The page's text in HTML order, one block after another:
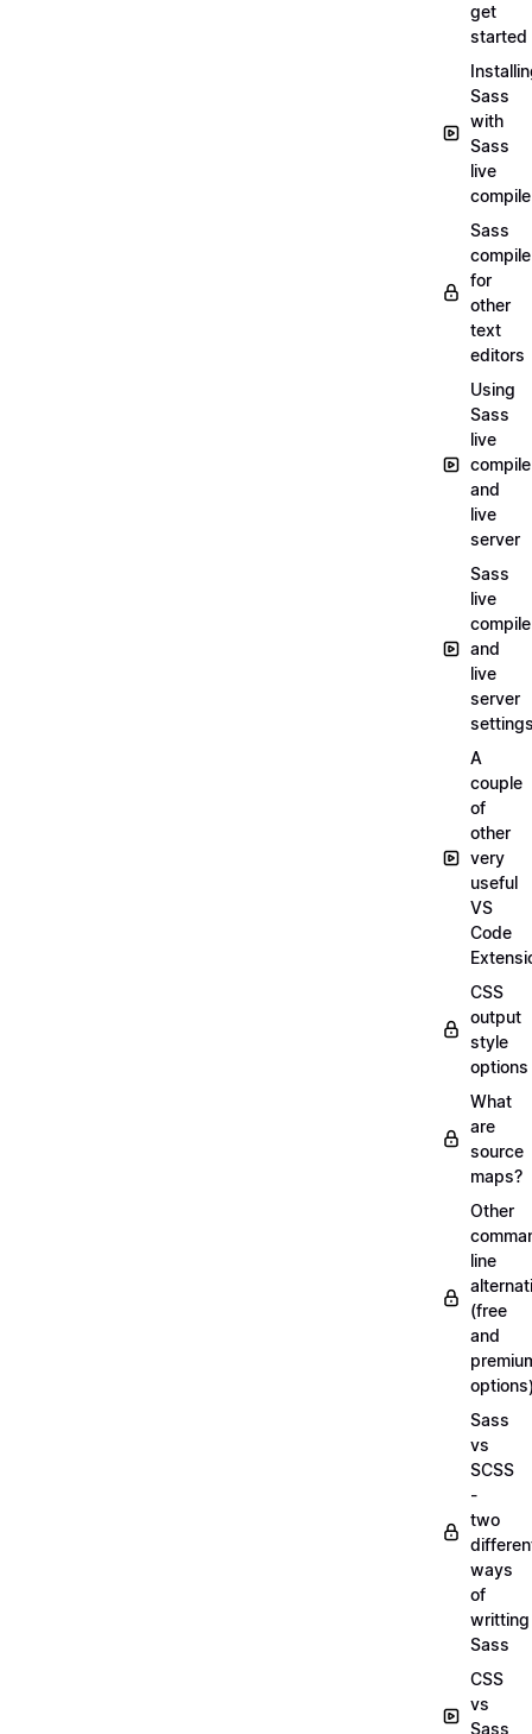
get
started
Sass
with
Sass
live
Sass
for
other
text
editors
Using
Sass
live
and
live
server
Sass
live
and
live
server
A
couple
of
other
very
useful
VS
Code
CSS
output
style
options
What
are
source
maps?
Other
line
(free
and
Sass
vs
SCSS
-
two
ways
of
writting
Sass
CSS
vs
Sass